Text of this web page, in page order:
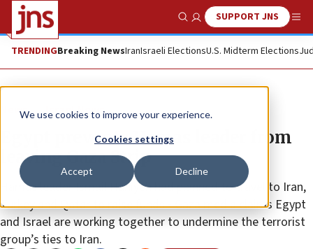
We use cookies to improve your experience.
Cookies settings
Accept Decline
Show SearchSUPPORT JNS
TRENDINGBreaking NewsIranIsraeli ElectionsU.S. Midterm Elections
News Israel News
Egypt prevents Hamas leader from
leaving Gaza Strip
Hamas leader Ismail Haniyeh had planned to travel to Iran,
Turkey and Qatar to raise funds • Gaza media claims Egypt
and Israel are working together to undermine the terrorist
group’s ties to Iran.